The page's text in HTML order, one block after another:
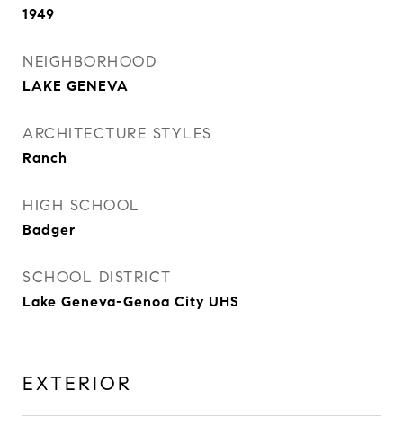
1949
NEIGHBORHOOD
LAKE GENEVA
ARCHITECTURE STYLES
Ranch
HIGH SCHOOL
Badger
SCHOOL DISTRICT
Lake Geneva-Genoa City UHS
EXTERIOR